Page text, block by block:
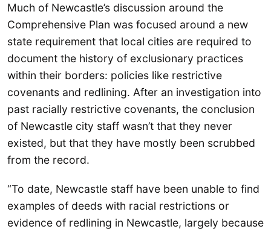
Much of Newcastle’s discussion around the
Comprehensive Plan was focused around a new
state requirement that local cities are required to
document the history of exclusionary practices
within their borders: policies like restrictive
covenants and redlining. After an investigation into
past racially restrictive covenants, the conclusion
of Newcastle city staff wasn’t that they never
existed, but that they have mostly been scrubbed
from the record.
“To date, Newcastle staff have been unable to find
examples of deeds with racial restrictions or
evidence of redlining in Newcastle, largely because